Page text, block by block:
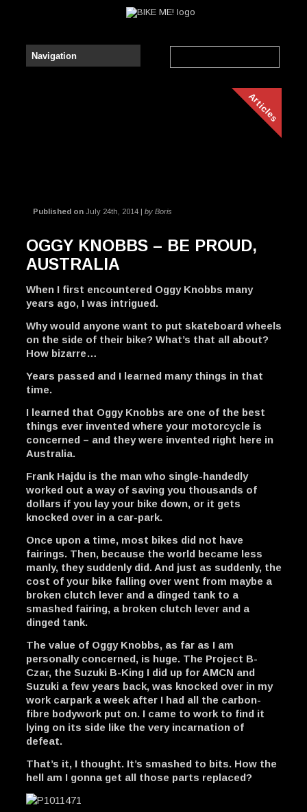
Articles
Published onJuly 24th, 2014 | by Boris
OGGY KNOBBS – BE PROUD,
AUSTRALIA
When I first encountered Oggy Knobbs many
years ago, I was intrigued.
Why would anyone want to put skateboard wheels
on the side of their bike? What’s that all about?
How bizarre…
Years passed and I learned many things in that
time.
I learned that Oggy Knobbs are one of the best
things ever invented where your motorcycle is
concerned – and they were invented right here in
Australia.
Frank Hajdu is the man who single-handedly
worked out a way of saving you thousands of
dollars if you lay your bike down, or it gets
knocked over in a car-park.
Once upon a time, most bikes did not have
fairings. Then, because the world became less
manly, they suddenly did. And just as suddenly, the
cost of your bike falling over went from maybe a
broken clutch lever and a dinged tank to a
smashed fairing, a broken clutch lever and a
dinged tank.
The value of Oggy Knobbs, as far as I am
personally concerned, is huge. The Project B-
Czar, the Suzuki B-King I did up for AMCN and
Suzuki a few years back, was knocked over in my
work carpark a week after I had all the carbon-
fibre bodywork put on. I came to work to find it
lying on its side like the very incarnation of
defeat.
That’s it, I thought. It’s smashed to bits. How the
hell am I gonna get all those parts replaced?